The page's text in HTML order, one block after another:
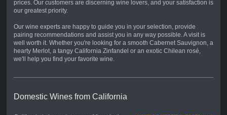
prices. Our customers are discerning wine lovers, and your satisfaction is
our greatest priority.
Our wine experts are happy to guide you in your selection, provide
pairing recommendations and assist you in any way possible. A visit is
well worth it. Whether you're looking for a smooth Cabernet Sauvignon, a
hearty Merlot, a tangy California Zinfandel or an exotic Chilean rosé,
we'll help you find your favorite wine.
Domestic Wines from California